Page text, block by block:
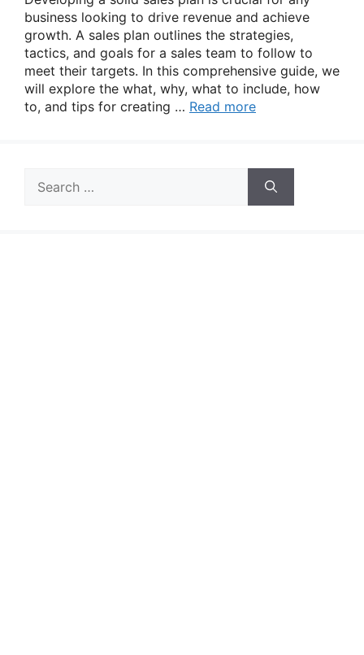
business looking to drive revenue and achieve
growth. A sales plan outlines the strategies,
tactics, and goals for a sales team to follow to
meet their targets. In this comprehensive guide, we
will explore the what, why, what to include, how
to, and tips for creating … Read more
for: